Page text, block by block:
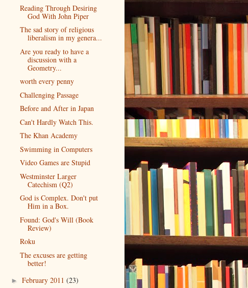
Reading Through Desiring
God With John Piper
The sad story of religious
liberalism in my genera...
Are you ready to have a
discussion with a
Geometry...
worth every penny
Challenging Passage
Before and After in Japan
Can't Hardly Watch This.
The Khan Academy
Swimming in Computers
Video Games are Stupid
Westminster Larger
Catechism (Q2)
God is Complex. Don't put
Him in a Box.
Found: God's Will (Book
Review)
Roku
The excuses are getting
better!
► February 2011 (23)